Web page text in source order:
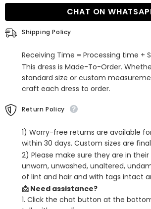
Long
line
Lace
Evening
Long
line
Evening
CHAT ON
Shipping Policy
Receiving Time = Processing time +
This dress is Made-To-Order.
standard size or custom
craft each dress to order.
Return Policy
1) Worry-free returns are available
within 30 days. Custom sizes are
2) Please make sure they are in
unworn, unwashed, unaltered,
of lint and hair and with tags intact
📩 Need assistance?
1. Click the chat button at the